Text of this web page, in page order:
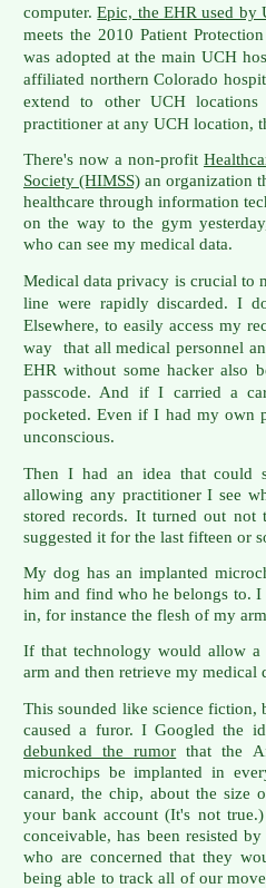
computer.Epic, the EHR used by
meets the 2010 Patient
was adopted at the main UCH
affiliated northern Colorado
extend to other UCH
practitioner at any UCH location,
There's now a non-profit
Society (HIMSS) an organization
healthcare through information
on the way to the gym
who can see my medical data.
Medical data privacy is crucial to
line were rapidly discarded. I
Elsewhere, to easily access my
way that all medical personnel
EHR without some hacker also
passcode. And if I carried a
pocketed. Even if I had my own
unconscious.
Then I had an idea that could
allowing any practitioner I see
stored records. It turned out
suggested it for the last fifteen or
My dog has an implanted
him and find who he belongs to.
in, for instance the flesh of my
If that technology would allow a
arm and then retrieve my
This sounded like science fiction,
caused a furor. I Googled the
debunked the rumor that the
microchips be implanted in
canard, the chip, about the
your bank account (It's not
conceivable, has been resisted
who are concerned that they
being able to track all of our